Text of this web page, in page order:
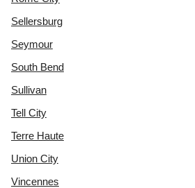
Sellersburg
Seymour
South Bend
Sullivan
Tell City
Terre Haute
Union City
Vincennes